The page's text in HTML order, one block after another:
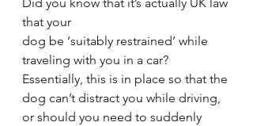
that your
dog be ‘suitably restrained’ while
traveling with you in a car?
Essentially, this is in place so that the
dog can’t distract you while driving,
or should you need to suddenly